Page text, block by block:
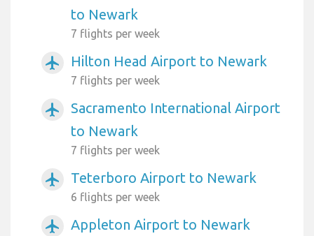
to Newark
7 flights per week
airplanemode_active Hilton Head Airport to Newark
7 flights per week
airplanemode_active
Sacramento International Airport
to Newark
7 flights per week
airplanemode_active Teterboro Airport to Newark
6 flights per week
airplanemode_active Appleton Airport to Newark